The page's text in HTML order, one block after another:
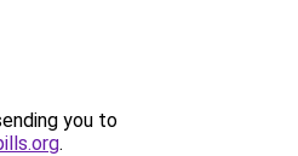
you to
.